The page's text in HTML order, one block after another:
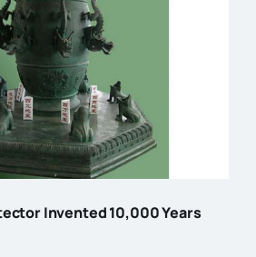
Invented 10,000 Years